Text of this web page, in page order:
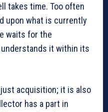
takes time. Too often
upon what is currently
waits for the
it within its
acquisition; it is also
has a part in